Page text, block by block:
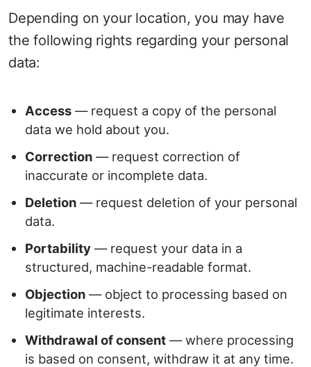
Depending on your location, you may have
the following rights regarding your personal
data:
Access — request a copy of the personal
data we hold about you.
Correction — request correction of
inaccurate or incomplete data.
Deletion — request deletion of your personal
data.
Portability — request your data in a
structured, machine-readable format.
Objection — object to processing based on
legitimate interests.
Withdrawal of consent — where processing
is based on consent, withdraw it at any time.